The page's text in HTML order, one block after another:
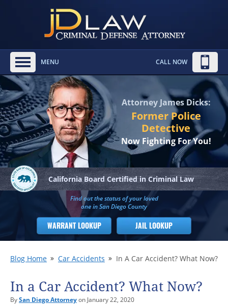
MENU CALL NOW
Attorney James Dicks:
Former Police
Detective
Now Fighting For You!
California Board Certified in Criminal Law
Find out the status of your loved
one in San Diego County
WARRANT LOOKUP JAIL LOOKUP
Blog Home Car Accidents In A Car Accident? What Now?
In a Car Accident? What Now?
BySan Diego Attorneyon January 22, 2020